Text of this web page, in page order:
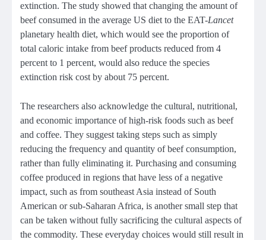
extinction. The study showed that changing the amount of
beef consumed in the average US diet to the EAT-Lancet
planetary health diet, which would see the proportion of
total caloric intake from beef products reduced from 4
percent to 1 percent, would also reduce the species
extinction risk cost by about 75 percent.
The researchers also acknowledge the cultural, nutritional,
and economic importance of high-risk foods such as beef
and coffee. They suggest taking steps such as simply
reducing the frequency and quantity of beef consumption,
rather than fully eliminating it. Purchasing and consuming
coffee produced in regions that have less of a negative
impact, such as from southeast Asia instead of South
American or sub-Saharan Africa, is another small step that
can be taken without fully sacrificing the cultural aspects of
the commodity. These everyday choices would still result in